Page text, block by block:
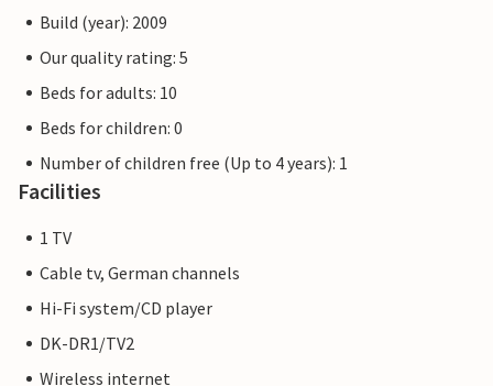
Build (year): 2009
Our quality rating: 5
Beds for adults: 10
Beds for children: 0
Number of children free (Up to 4 years): 1
Facilities
1 TV
Cable tv, German channels
Hi-Fi system/CD player
DK-DR1/TV2
Wireless internet